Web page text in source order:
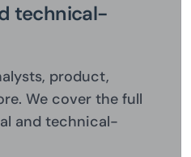
technical-
product,
We cover the full
and technical-